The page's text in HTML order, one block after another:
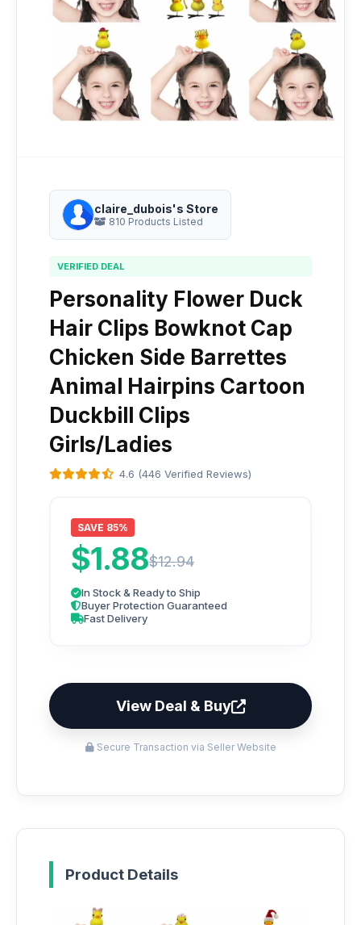
claire_dubois's Store
810 Products Listed
VERIFIED DEAL
Personality Flower Duck
Hair Clips Bowknot Cap
Chicken Side Barrettes
Animal Hairpins Cartoon
Duckbill Clips
Girls/Ladies
4.6 (446 Verified Reviews)
SAVE 85%
$1.88$12.94
In Stock & Ready to Ship
Buyer Protection Guaranteed
Fast Delivery
View Deal & Buy
Secure Transaction via Seller Website
Product Details